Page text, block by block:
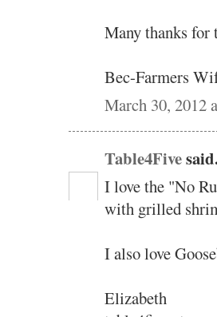
Many thanks for
Bec-Farmers
March 30, 2012
Table4Five
I love the "No
with grilled
I also love
Elizabeth